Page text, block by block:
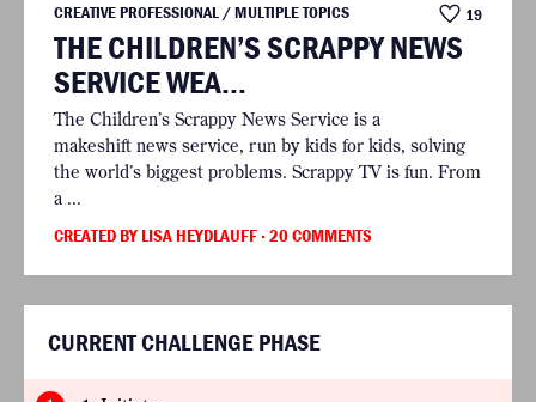
CREATIVE PROFESSIONAL / MULTIPLE TOPICS 19
THE CHILDREN’S SCRAPPY NEWS
SERVICE WEA...
The Children’s Scrappy News Service is a
makeshift news service, run by kids for kids, solving
the world’s biggest problems. Scrappy TV is fun. From
a ...
CREATED BY LISA HEYDLAUFF· 20 COMMENTS
CURRENT CHALLENGE PHASE